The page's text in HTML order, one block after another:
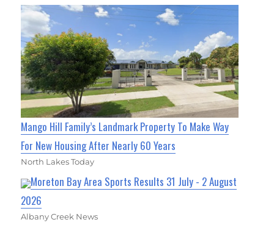
Mango Hill Family’s Landmark Property To Make Way
For New Housing After Nearly 60 Years
North Lakes Today
Moreton Bay Area Sports Results 31 July - 2 August
2026
Albany Creek News